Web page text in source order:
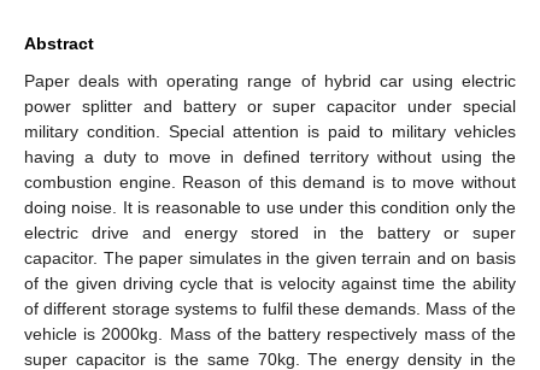
Abstract
Paper deals with operating range of hybrid car using electric
power splitter and battery or super capacitor under special
military condition. Special attention is paid to military vehicles
having a duty to move in defined territory without using the
combustion engine. Reason of this demand is to move without
doing noise. It is reasonable to use under this condition only the
electric drive and energy stored in the battery or super
capacitor. The paper simulates in the given terrain and on basis
of the given driving cycle that is velocity against time the ability
of different storage systems to fulfil these demands. Mass of the
vehicle is 2000kg. Mass of the battery respectively mass of the
super capacitor is the same 70kg. The energy density in the